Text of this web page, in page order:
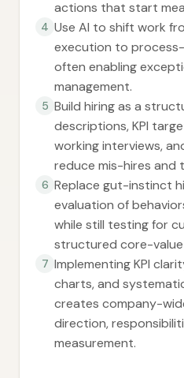
actions that start
4 Use AI to shift work
execution to
often enabling
management.
5 Build hiring as a
descriptions, KPI
working interviews,
reduce mis-hires and
6 Replace gut-instinct
evaluation of
while still testing for
structured core-
7 Implementing KPI
charts, and
creates company-
direction,
measurement.